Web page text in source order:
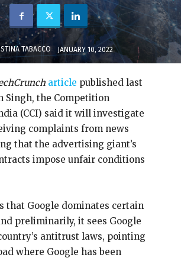
TABACCO JANUARY 10, 2022
article published last
Singh, the Competition
(CCI) said it will investigate
complaints from news
that the advertising giant’s
impose unfair conditions
that Google dominates certain
preliminarily, it sees Google
antitrust laws, pointing
where Google has been